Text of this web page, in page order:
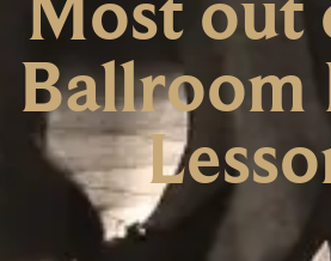
Ballroom